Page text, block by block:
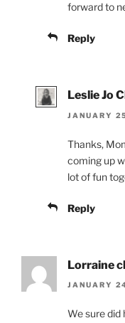
forward to
Reply
Leslie Jo
JANUARY
Thanks,
coming up
lot of fun
Reply
Lorraine
JANUARY
We sure did